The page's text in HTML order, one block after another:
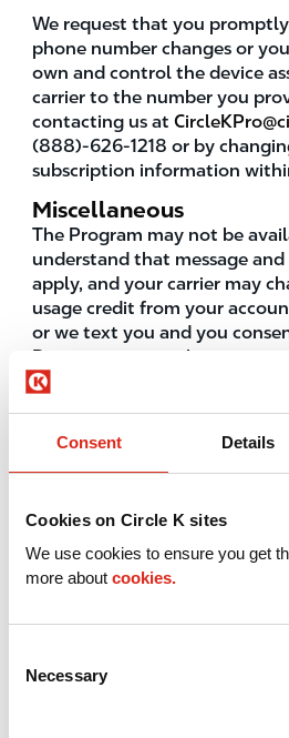
Consent Details
Cookies on Circle K sites
We use cookies to ensure you get
more about cookies.
Selection
Necessary
We request that you
phone number changes or
own and control the device
carrier to the number you
contacting us at
(888)-626-1218 or by
subscription information
Miscellaneous
The Program may not be
understand that message
apply, and your carrier may
usage credit from your
or we text you and you
Program may not be
all devices. Check with your
older. If you are age 16 or 17,
account only under the
agreed, on your behalf and on
to be bound by the Terms of
Terms. Circle K reserves the
offers in association with the
and warrant that you are a